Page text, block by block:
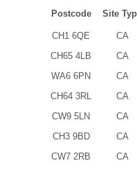
Postcode Site
CH1 6QE
CA
CH65 4LB
CA
WA6 6PN
CA
CH64 3RL
CA
CW9 5LN
CA
CH3 9BD
CA
CW7 2RB CA